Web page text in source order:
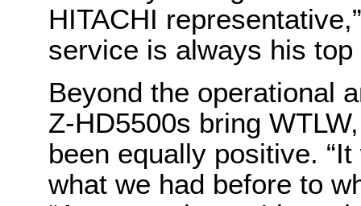
HITACHI
service is always his top
Beyond the operational
Z-HD5500s bring
been equally positive.
what we had before to